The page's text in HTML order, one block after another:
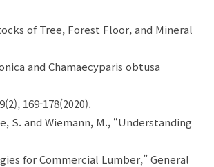
of Tree, Forest Floor, and Mineral
and Chamaecyparis obtusa
169-178(2020).
S. and Wiemann, M., “Understanding
for Commercial Lumber,” General